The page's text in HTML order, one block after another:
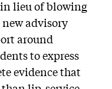
lieu of blowing
advisory
around
to express
evidence that